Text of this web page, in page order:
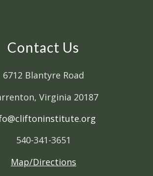
Contact Us
6712 Blantyre Road
Virginia 20187
540-341-3651
Map/Directions